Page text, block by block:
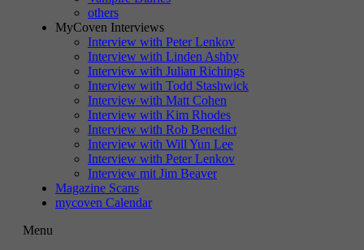
others
MyCoven Interviews
Interview with Peter Lenkov
Interview with Linden Ashby
Interview with Julian Richings
Interview with Todd Stashwick
Interview with Matt Cohen
Interview with Kim Rhodes
Interview with Rob Benedict
Interview with Will Yun Lee
Interview with Peter Lenkov
Interview mit Jim Beaver
Magazine Scans
mycoven Calendar
Menu